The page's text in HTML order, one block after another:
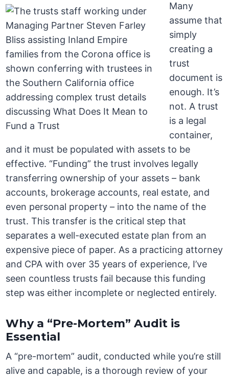
Many
assume that
simply
creating a
trust
document is
enough. It’s
not. A trust
is a legal
container,
and it must be populated with assets to be
effective. “Funding” the trust involves legally
transferring ownership of your assets – bank
accounts, brokerage accounts, real estate, and
even personal property – into the name of the
trust. This transfer is the critical step that
separates a well-executed estate plan from an
expensive piece of paper. As a practicing attorney
and CPA with over 35 years of experience, I’ve
seen countless trusts fail because this funding
step was either incomplete or neglected entirely.
Why a “Pre-Mortem” Audit is
Essential
A “pre-mortem” audit, conducted while you’re still
alive and capable, is a thorough review of your